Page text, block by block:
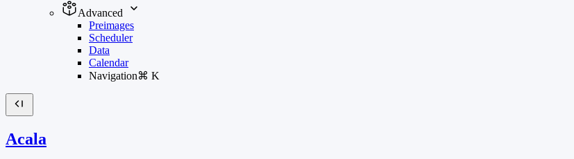
Advanced
Preimages
Scheduler
Data
Calendar
Navigation⌘ K
Acala